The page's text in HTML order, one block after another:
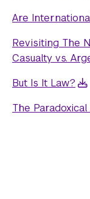
Are
Revisiting The
Casualty vs.
But Is It Law?
The